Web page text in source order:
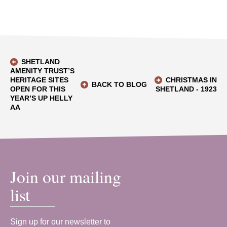
SHETLAND
AMENITY TRUST’S
HERITAGE SITES
OPEN FOR THIS
YEAR’S UP HELLY
AA
BACK TO BLOG
CHRISTMAS IN
SHETLAND - 1923
Join our mailing
list
Sign up for our newsletter to